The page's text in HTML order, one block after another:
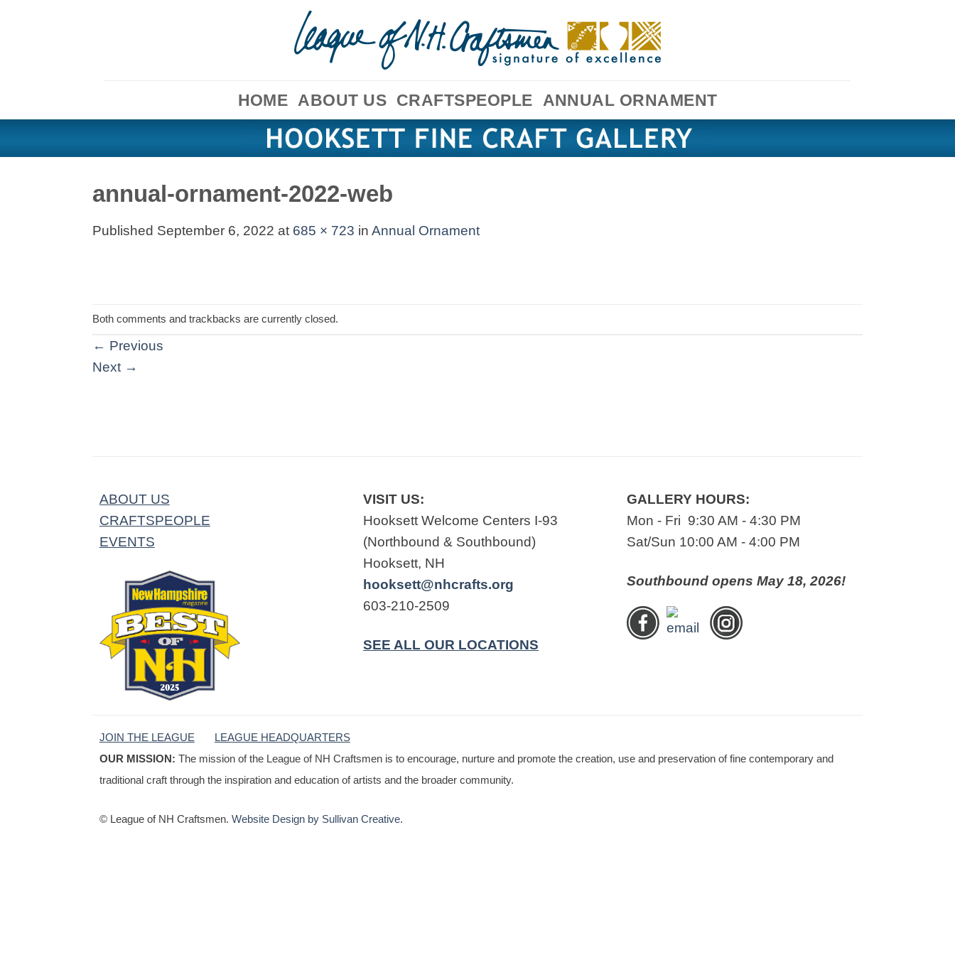
HOME ABOUT US CRAFTSPEOPLE ANNUAL ORNAMENT
annual-ornament-2022-web
Published September 6, 2022 at 685 × 723 inAnnual Ornament
Both comments and trackbacks are currently closed.
← Previous
Next →
ABOUT US
CRAFTSPEOPLE
EVENTS
VISIT US:
Hooksett Welcome Centers I-93
(Northbound & Southbound)
Hooksett, NH
hooksett@nhcrafts.org
603-210-2509
SEE ALL OUR LOCATIONS
GALLERY HOURS:
Mon - Fri 9:30 AM - 4:30 PM
Sat/Sun 10:00 AM - 4:00 PM
Southbound opens May 18, 2026!
JOIN THE LEAGUE
LEAGUE HEADQUARTERS
OUR MISSION: The mission of the League of NH Craftsmen is to encourage, nurture and promote the creation, use and preservation of fine contemporary and
traditional craft through the inspiration and education of artists and the broader community.
© League of NH Craftsmen. Website Design by Sullivan Creative.